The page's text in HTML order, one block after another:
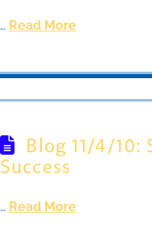
… Read More
Blog 11/4/10:
Success
… Read More